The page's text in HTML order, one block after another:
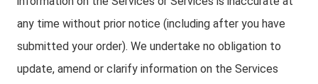
any time without prior notice (including after you have
submitted your order). We undertake no obligation to
update, amend or clarify information on the Services